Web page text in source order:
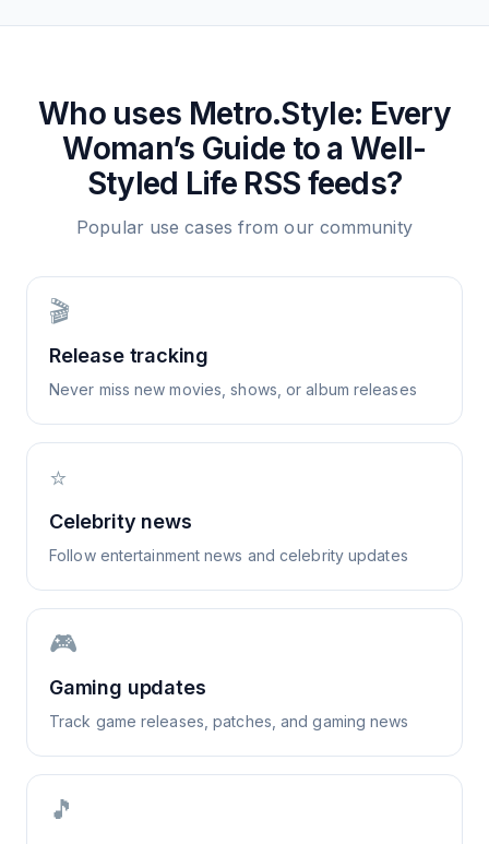
Who uses Metro.Style: Every
Woman’s Guide to a Well-
Styled Life RSS feeds?
Popular use cases from our community
🎬
Release tracking
Never miss new movies, shows, or album releases
⭐
Celebrity news
Follow entertainment news and celebrity updates
🎮
Gaming updates
Track game releases, patches, and gaming news
🎵